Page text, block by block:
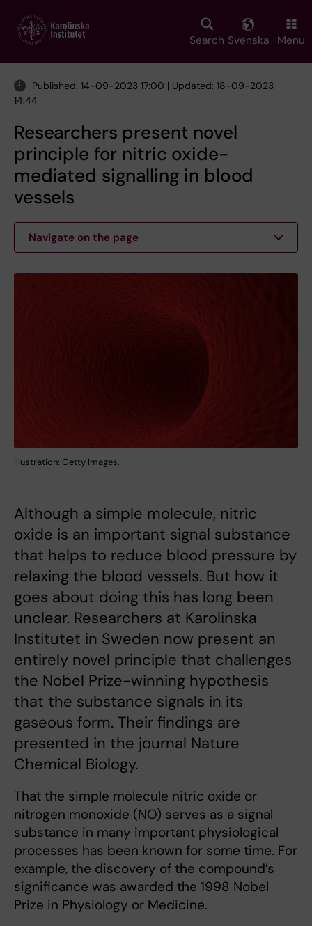
main
Search Svenska Menu
Published: 14-09-2023 17:00 | Updated: 18-09-2023
14:44
Researchers present novel
principle for nitric oxide-
mediated signalling in blood
vessels
Navigate on the page
Illustration: Getty Images.
Although a simple molecule, nitric
oxide is an important signal substance
that helps to reduce blood pressure by
relaxing the blood vessels. But how it
goes about doing this has long been
unclear. Researchers at Karolinska
Institutet in Sweden now present an
entirely novel principle that challenges
the Nobel Prize-winning hypothesis
that the substance signals in its
gaseous form. Their findings are
presented in the journal Nature
Chemical Biology.
That the simple molecule nitric oxide or
nitrogen monoxide (NO) serves as a signal
substance in many important physiological
processes has been known for some time. For
example, the discovery of the compound’s
significance was awarded the 1998 Nobel
Prize in Physiology or Medicine.